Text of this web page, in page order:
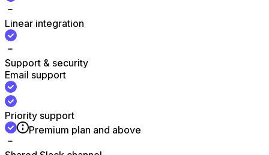
Linear integration
Support & security
Email support
Priority support
Premium plan and above